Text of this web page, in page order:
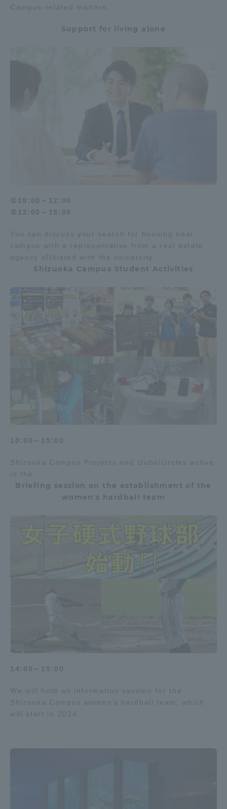
Campus-related matters.
Support for living alone
①10:00～12:00
②13:00～15:00
You can discuss your search for housing near
campus with a representative from a real estate
agency affiliated with the university.
Shizuoka Campus Student Activities
10:00～15:00
Shizuoka Campus Projects and clubs/circles active
in the
Briefing session on the establishment of the
women's hardball team
14:00～15:00
We will hold an information session for the
Shizuoka Campus women's hardball team, which
will start in 2024.